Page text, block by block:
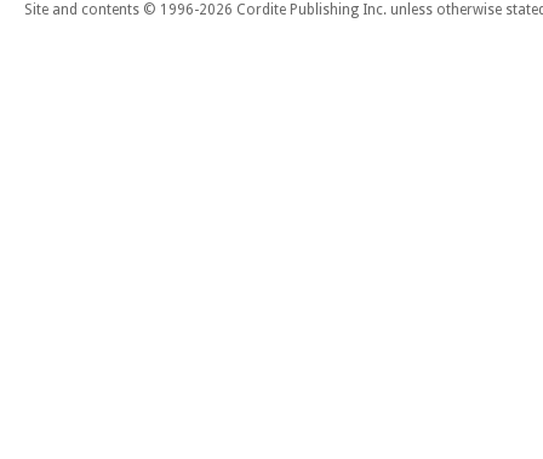
Site and contents © 1996-2026 Cordite Publishing Inc. unless otherwise